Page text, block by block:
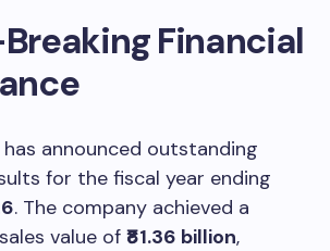
Financial
announced outstanding
for the fiscal year ending
. The company achieved a
value of ₹81.36 billion,